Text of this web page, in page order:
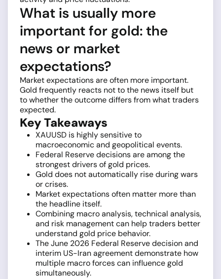
What is usually more
important for gold: the
news or market
expectations?
Market expectations are often more important.
Gold frequently reacts not to the news itself but
to whether the outcome differs from what traders
expected.
Key Takeaways
XAUUSD is highly sensitive to
macroeconomic and geopolitical events.
Federal Reserve decisions are among the
strongest drivers of gold prices.
Gold does not automatically rise during wars
or crises.
Market expectations often matter more than
the headline itself.
Combining macro analysis, technical analysis,
and risk management can help traders better
understand gold price behavior.
The June 2026 Federal Reserve decision and
interim US-Iran agreement demonstrate how
multiple macro forces can influence gold
simultaneously.